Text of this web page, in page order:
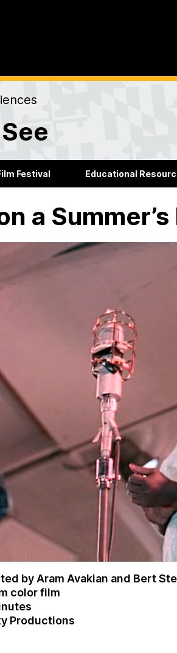
Festival Educational
a
by Aram Avakian and Bert
color film
Productions